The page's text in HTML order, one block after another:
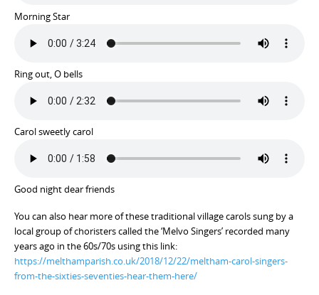
Morning Star
Ring out, O bells
Carol sweetly carol
Good night dear friends
You can also hear more of these traditional village carols sung by a
local group of choristers called the ‘Melvo Singers’ recorded many
years ago in the 60s/70s using this link:
https://melthamparish.co.uk/2018/12/22/meltham-carol-singers-
from-the-sixties-seventies-hear-them-here/